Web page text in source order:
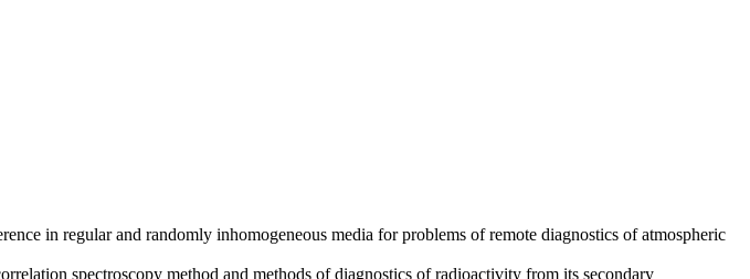
in regular and randomly inhomogeneous media for problems of remote diagnostics of atmospheric
spectroscopy method and methods of diagnostics of radioactivity from its secondary